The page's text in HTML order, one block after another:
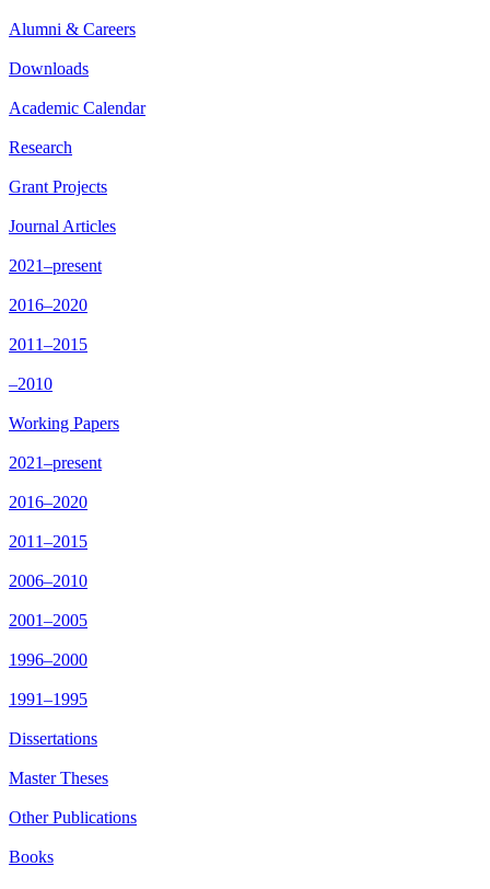
Alumni & Careers
Downloads
Academic Calendar
Research
Grant Projects
Journal Articles
2021–present
2016–2020
2011–2015
–2010
Working Papers
2021–present
2016–2020
2011–2015
2006–2010
2001–2005
1996–2000
1991–1995
Dissertations
Master Theses
Other Publications
Books